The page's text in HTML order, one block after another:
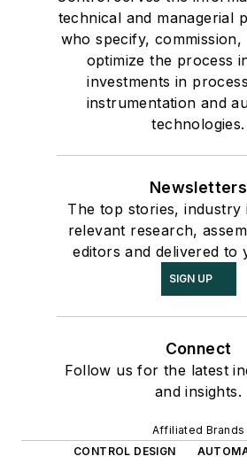
technical and managerial
who specify, commission,
optimize the process
investments in
instrumentation and
technologies.
Newsletters
The top stories, industry
relevant research,
editors and delivered to
SIGN UP
Connect
Follow us for the latest
and insights.
Affiliated Brands
CONTROL DESIGN